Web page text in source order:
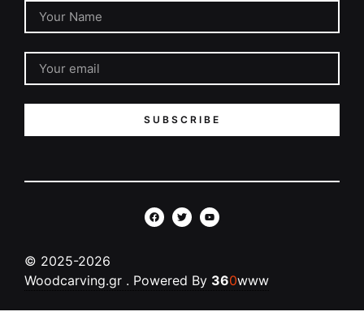
SUBSCRIBE
© 2025-2026
Woodcarving.gr . Powered By 360www